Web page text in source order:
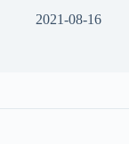
2021-08-16